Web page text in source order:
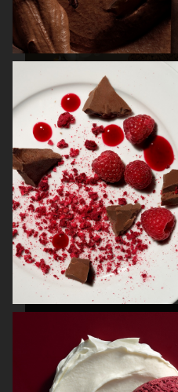
IBM / CHEF WATSON
FRANTZÉN AT NK NK STIL